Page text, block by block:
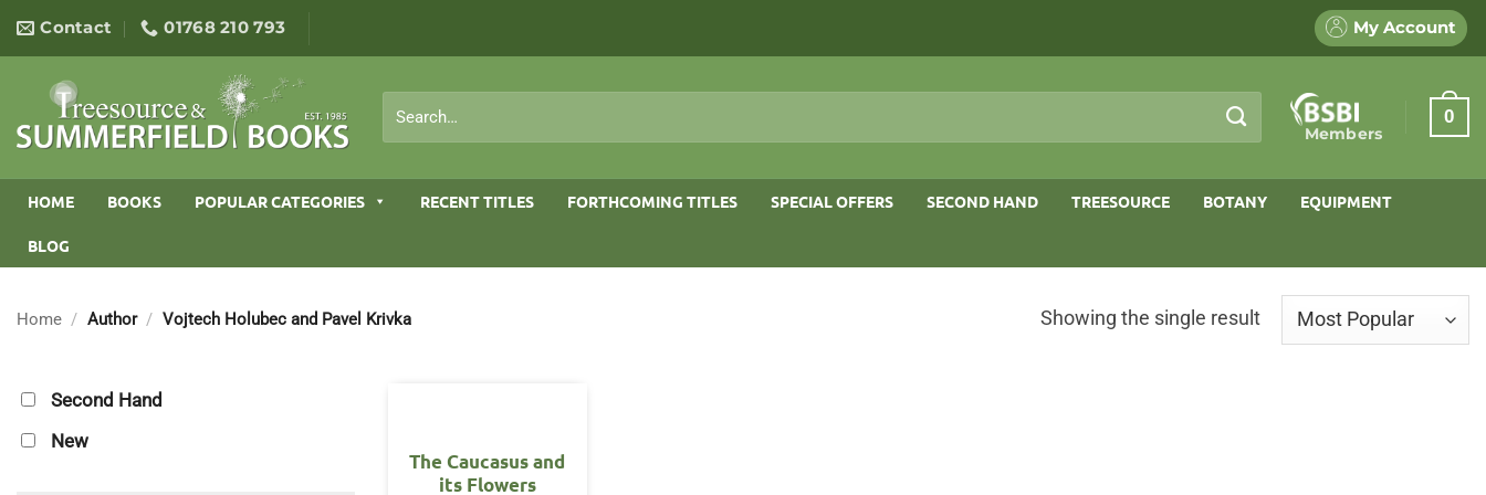
content
Contact 01768 210 793 My Account
for:
Members
0
HOME BOOKS POPULAR CATEGORIES RECENT TITLES FORTHCOMING TITLES SPECIAL OFFERS SECOND HAND TREESOURCE BOTANY EQUIPMENT
BLOG
Home / Author / Vojtech Holubec and Pavel Krivka Showing the single result
Second Hand
New
The Caucasus and
its Flowers